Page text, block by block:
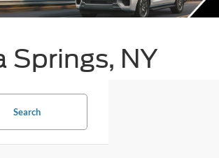
Springs, NY
Search